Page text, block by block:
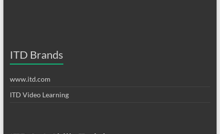
ITD Brands
www.itd.com
ITD Video Learning